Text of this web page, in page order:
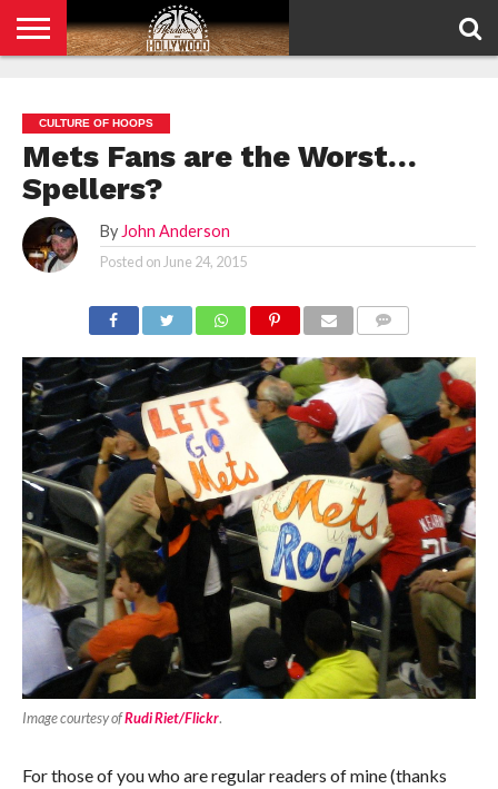
POLICY
CULTURE OF HOOPS
Mets Fans are the Worst…
Spellers?
By John Anderson
Posted on June 24, 2015
Image courtesy ofRudi Riet/Flickr.
For those of you who are regular readers of mine (thanks